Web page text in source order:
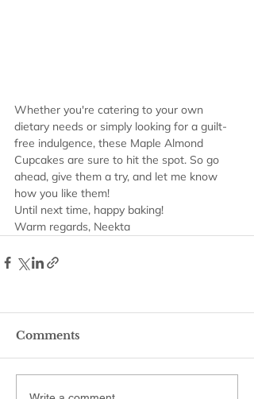
Whether you're catering to your own
dietary needs or simply looking for a guilt-
free indulgence, these Maple Almond
Cupcakes are sure to hit the spot. So go
ahead, give them a try, and let me know
how you like them!
Until next time, happy baking!
Warm regards, Neekta
Comments